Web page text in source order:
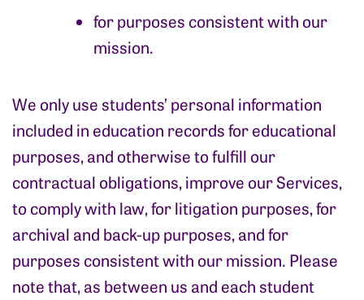
for purposes consistent with our
mission.
We only use students’ personal information
included in education records for educational
purposes, and otherwise to fulfill our
contractual obligations, improve our Services,
to comply with law, for litigation purposes, for
archival and back-up purposes, and for
purposes consistent with our mission. Please
note that, as between us and each student